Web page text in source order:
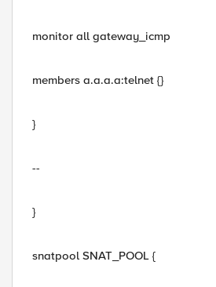
monitor all gateway_icmp
members a.a.a.a:telnet {}
}
--
}
snatpool SNAT_POOL {